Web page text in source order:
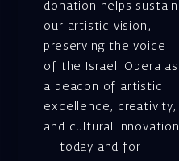
donation helps sustain
our artistic vision,
preserving the voice
of the Israeli Opera as
a beacon of artistic
excellence, creativity,
and cultural innovation
— today and for